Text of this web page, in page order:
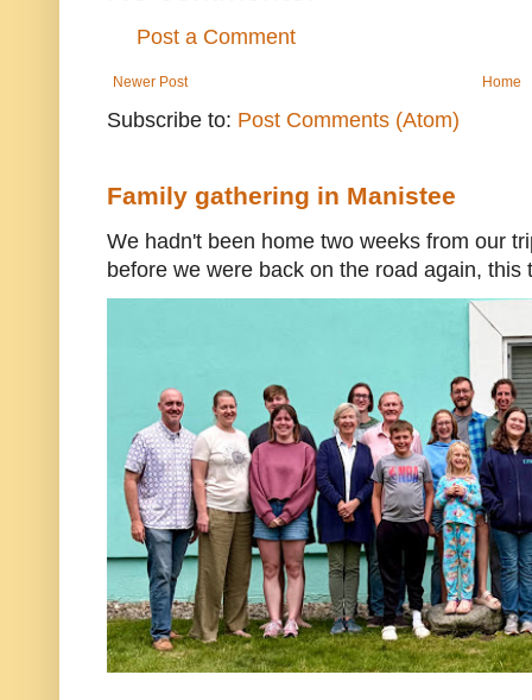
Post a Comment
Newer Post Home
Subscribe to: Post Comments (Atom)
Family gathering in Manistee
We hadn't been home two weeks from our
before we were back on the road again, this